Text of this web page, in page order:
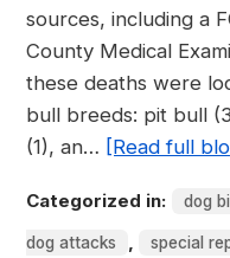
sources, including a
County Medical
these deaths were
bull breeds: pit bull
(1), an… [Read full
Categorized in: dog
dog attacks , special